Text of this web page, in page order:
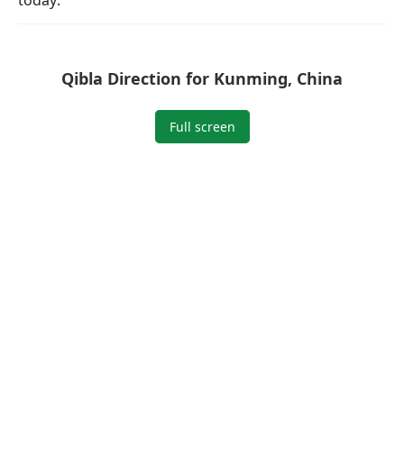
Qibla Direction for Kunming, China
Full screen